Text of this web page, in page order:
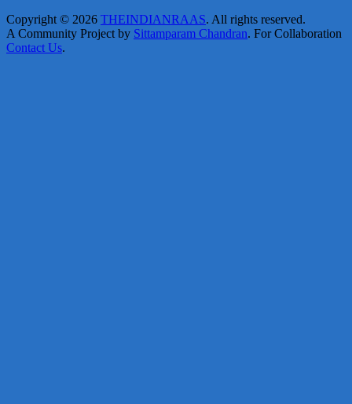
Copyright © 2026 THEINDIANRAAS. All rights reserved.
A Community Project by Sittamparam Chandran. For Collaboration
Contact Us.